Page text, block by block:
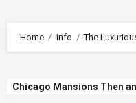
Home info The
Chicago Mansions Then